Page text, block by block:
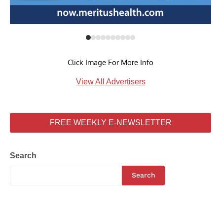
Click Image For More Info
View All Advertisers
FREE WEEKLY E-NEWSLETTER
Search
Search